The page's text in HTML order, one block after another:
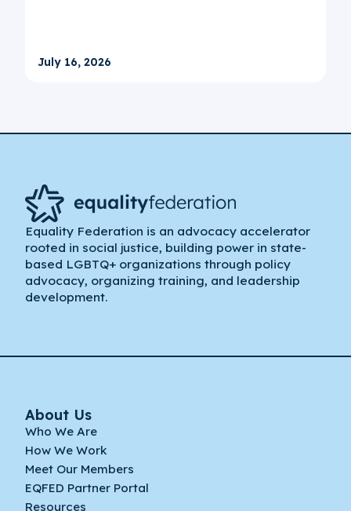
July 16, 2026
Equality Federation is an advocacy accelerator
rooted in social justice, building power in state-
based LGBTQ+ organizations through policy
advocacy, organizing training, and leadership
development.
About Us
Who We Are
How We Work
Meet Our Members
EQFED Partner Portal
Resources